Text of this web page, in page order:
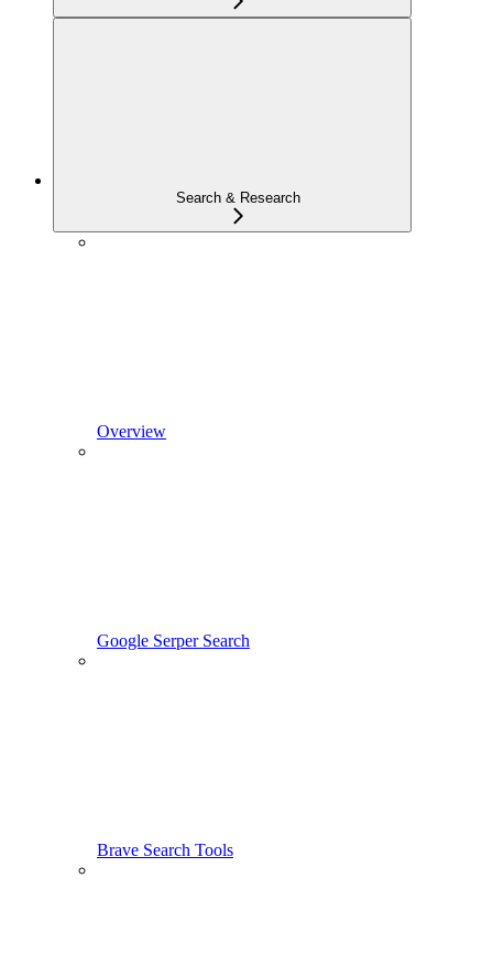
Search & Research
Overview
Google Serper Search
Brave Search Tools